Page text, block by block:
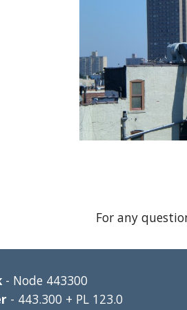
For any
- Node 443300
- 443.300 + PL 123.0